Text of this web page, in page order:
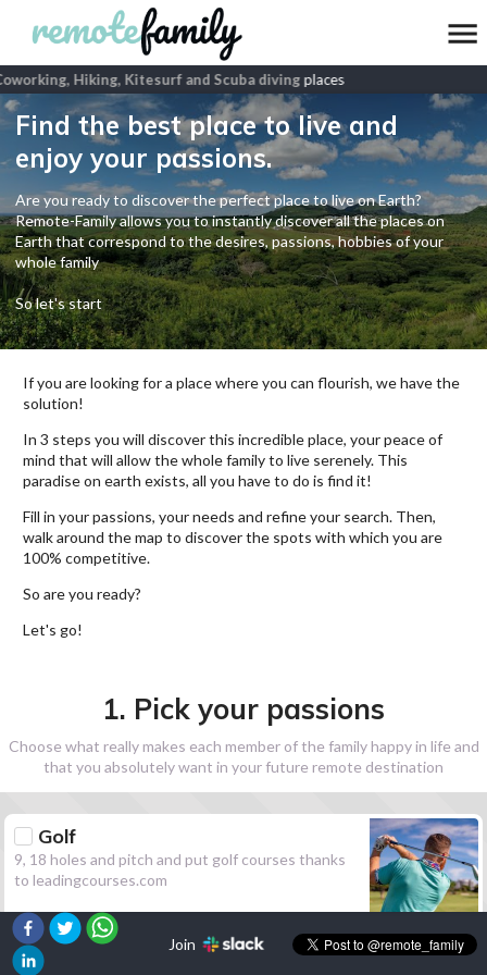
Hiking, Kitesurf and Scuba divingplaces
Find the best place to live and
enjoy your passions.
Are you ready to discover the perfect place to live on Earth?
Remote-Family allows you to instantly discover all the places on
Earth that correspond to the desires, passions, hobbies of your
whole family
So let's start
If you are looking for a place where you can flourish, we have the
solution!
In 3 steps you will discover this incredible place, your peace of
mind that will allow the whole family to live serenely. This
paradise on earth exists, all you have to do is find it!
Fill in your passions, your needs and refine your search. Then,
walk around the map to discover the spots with which you are
100% competitive.
So are you ready?
Let's go!
1. Pick your passions
Choose what really makes each member of the family happy in life and
that you absolutely want in your future remote destination
Golf
9, 18 holes and pitch and put golf courses thanks
to leadingcourses.com
Hiking
Join